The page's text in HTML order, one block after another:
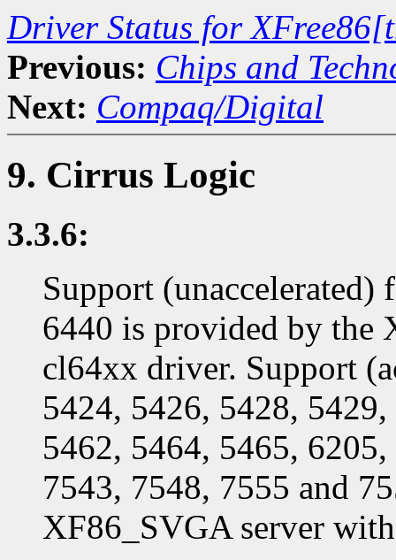
Driver Status for
Previous: Chips and
Next: Compaq/Digital
9. Cirrus Logic
3.3.6:
Support (unaccelerated)
6440 is provided by the
cl64xx driver. Support
5424, 5426, 5428,
5462, 5464, 5465,
7543, 7548, 7555 and
XF86_SVGA server